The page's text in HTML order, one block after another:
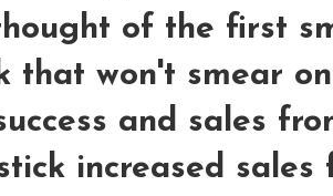
of the first
that won't smear
and sales
increased sales